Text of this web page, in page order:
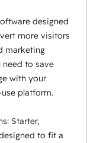
designed
more visitors
marketing
need to save
with your
platform.
Starter,
to fit a